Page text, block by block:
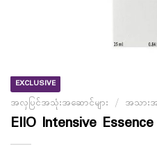
EXCLUSIVE
အလှပြင်အသုံးအဆောင်များ / အသားအ
EIIO Intensive